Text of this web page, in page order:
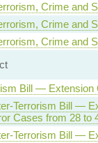
Crime and
Crime and
Crime and
Bill — Extension
Terrorism Bill —
Cases from 28 to
Terrorism Bill —